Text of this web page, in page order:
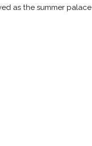
as the summer palace